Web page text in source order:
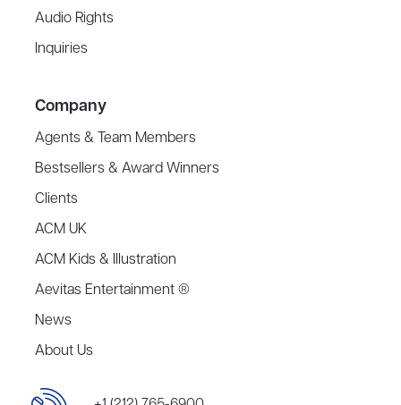
Audio Rights
Inquiries
Company
Agents & Team Members
Bestsellers & Award Winners
Clients
ACM UK
ACM Kids & Illustration
Aevitas Entertainment ®
News
About Us